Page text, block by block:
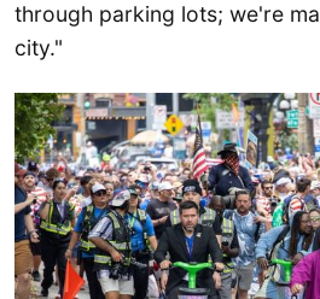
through parking lots; we're
city."